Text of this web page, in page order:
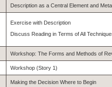
Description as a Central Element and
Exercise with Description
Discuss Reading in Terms of All
Workshop: The Forms and Methods of
Workshop (Story 1)
Making the Decision Where to Begin